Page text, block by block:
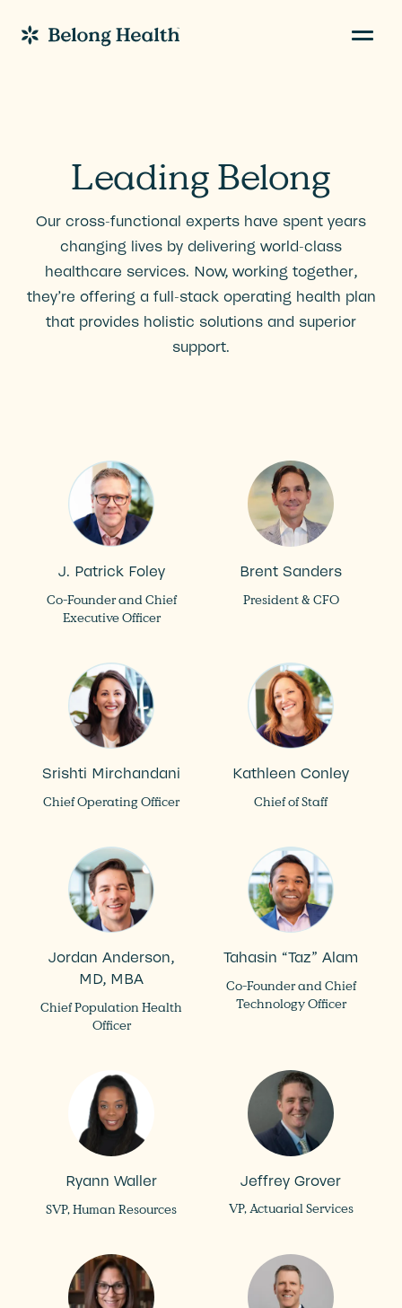
Go to Home
Leading Belong
Our cross-functional experts have spent years
changing lives by delivering world-class
healthcare services. Now, working together,
they’re offering a full-stack operating health plan
that provides holistic solutions and superior
support.
J. Patrick Foley
Co-Founder and Chief
Executive Officer
Brent Sanders
President & CFO
Srishti Mirchandani
Chief Operating Officer
Kathleen Conley
Chief of Staff
Jordan Anderson,
MD, MBA
Chief Population Health
Officer
Tahasin “Taz” Alam
Co-Founder and Chief
Technology Officer
Ryann Waller
SVP, Human Resources
Jeffrey Grover
VP, Actuarial Services